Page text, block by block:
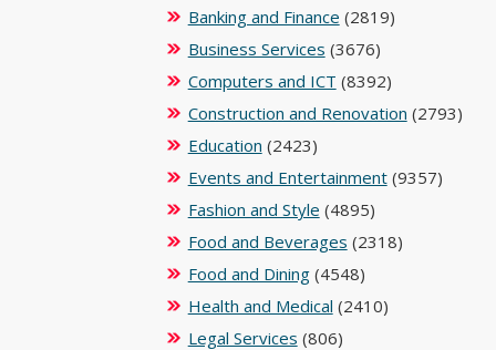
Banking and Finance (2819)
Business Services (3676)
Computers and ICT (8392)
Construction and Renovation (2793)
Education (2423)
Events and Entertainment(9357)
Fashion and Style (4895)
Food and Beverages (2318)
Food and Dining(4548)
Health and Medical (2410)
Legal Services (806)